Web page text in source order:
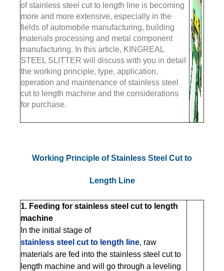
of stainless steel cut to length line is becoming
more and more extensive, especially in the
fields of automobile manufacturing, building
materials processing and metal component
manufacturing. In this article, KINGREAL
STEEL SLITTER will discuss with you in detail
the working principle, type, application,
operation and maintenance of stainless steel
cut to length machine and the considerations
for purchase.
Working Principle of Stainless Steel Cut to
Length Line
1. Feeding for stainless steel cut to length
machine
In the initial stage of
stainless steel cut to length line, raw
materials are fed into the stainless steel cut to
length machine and will go through a leveling